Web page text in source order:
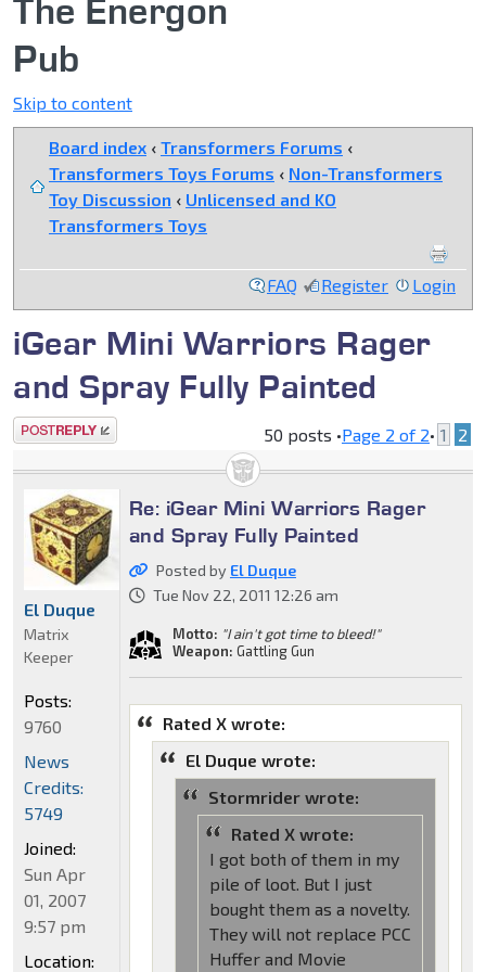
The Energon
Pub
Skip to content
Board index ‹ Transformers Forums ‹
Transformers Toys Forums ‹ Non-Transformers
Toy Discussion ‹ Unlicensed and KO
Transformers Toys
FAQ Register Login
iGear Mini Warriors Rager
and Spray Fully Painted
Post a reply 50 posts •Page 2 of 2• 1 2
Re: iGear Mini Warriors Rager
and Spray Fully Painted
Posted by El Duque
Tue Nov 22, 2011 12:26 am
Motto: "I ain't got time to bleed!"
Weapon: Gattling Gun
Rated X wrote:
El Duque wrote:
Stormrider wrote:
Rated X wrote:
I got both of them in my
pile of loot. But I just
bought them as a novelty.
They will not replace PCC
Huffer and Movie
El Duque
Matrix
Keeper
Posts:
9760
News
Credits:
5749
Joined:
Sun Apr
01, 2007
9:57 pm
Location: